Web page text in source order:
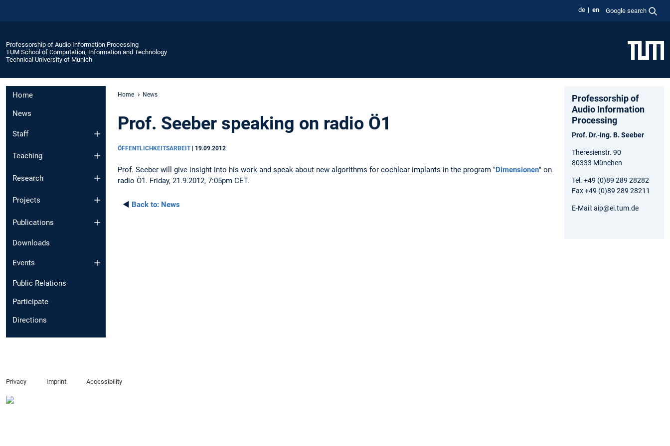
de en Google search
Professorship of Audio Information Processing
TUM School of Computation, Information and Technology
Technical University of Munich
Home
News
Staff
Teaching
Research
Projects
Publications
Downloads
Events
Public Relations
Participate
Directions
Home News
Prof. Seeber speaking on radio Ö1
ÖFFENTLICHKEITSARBEIT | 19.09.2012
Prof. Seeber will give insight into his work and speak about new algorithms for cochlear implants in the program "Dimensionen" on
radio Ö1. Friday, 21.9.2012, 7:05pm CET.
◄ Back to: News
Professorship of
Audio Information
Processing
Prof. Dr.-Ing. B. Seeber
Theresienstr. 90
80333 München
Tel. +49 (0)89 289 28282
Fax +49 (0)89 289 28211
E-Mail: aip@ei.tum.de
Privacy Imprint Accessibility